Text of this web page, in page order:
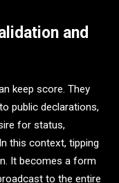
and
keep score. They
public declarations,
for status,
this context, tipping
It becomes a form
to the entire